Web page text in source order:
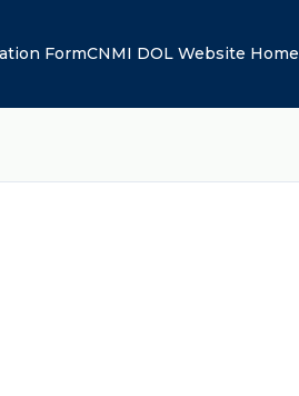
FormCNMI DOL Website Home